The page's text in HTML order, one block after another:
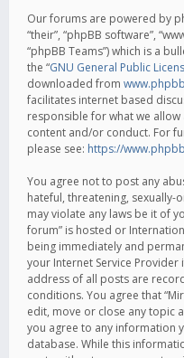
Our forums are powered by
“their”, “phpBB software”,
“phpBB Teams”) which is a
the “GNU General Public
downloaded from
facilitates internet based
responsible for what we
content and/or conduct. For
please see: https://
You agree not to post any
hateful, threatening,
may violate any laws be it of
forum” is hosted or
being immediately and
your Internet Service Provider
address of all posts are
conditions. You agree that
edit, move or close any topic
you agree to any information
database. While this